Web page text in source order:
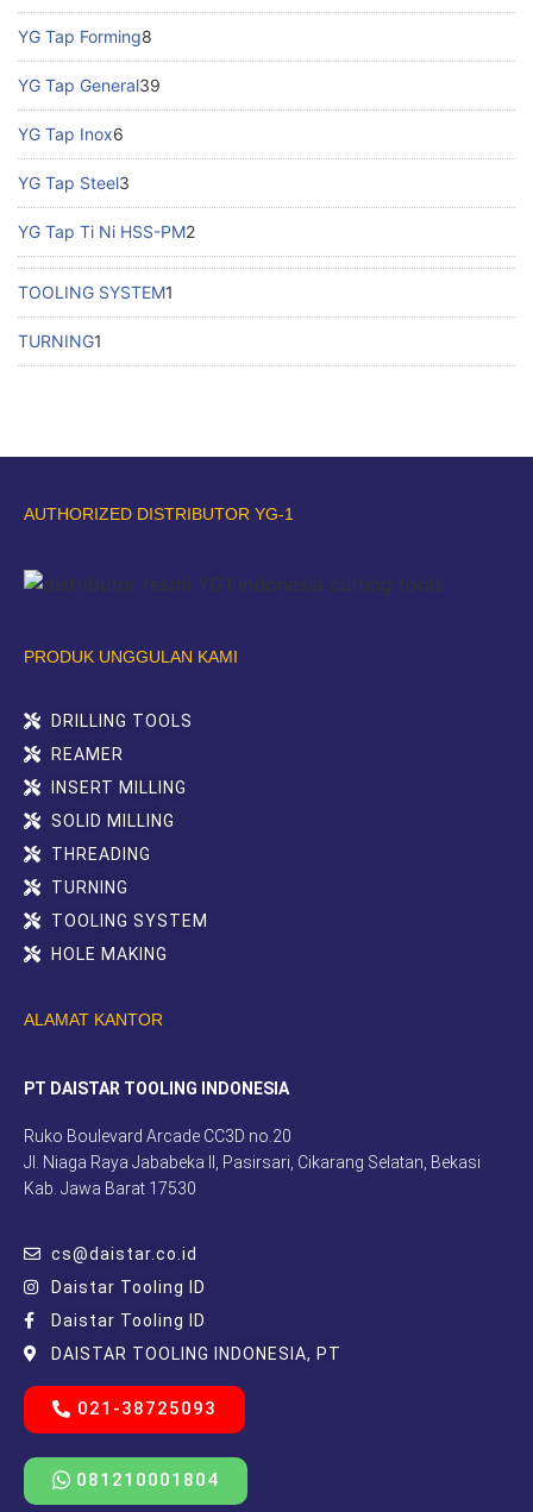
YG Tap Forming8
YG Tap General39
YG Tap Inox6
YG Tap Steel3
YG Tap Ti Ni HSS-PM2
TOOLING SYSTEM1
TURNING1
AUTHORIZED DISTRIBUTOR YG-1
PRODUK UNGGULAN KAMI
DRILLING TOOLS
REAMER
INSERT MILLING
SOLID MILLING
THREADING
TURNING
TOOLING SYSTEM
HOLE MAKING
ALAMAT KANTOR
PT DAISTAR TOOLING INDONESIA
Ruko Boulevard Arcade CC3D no.20
Jl. Niaga Raya Jababeka II, Pasirsari, Cikarang Selatan, Bekasi
Kab. Jawa Barat 17530
cs@daistar.co.id
Daistar Tooling ID
Daistar Tooling ID
DAISTAR TOOLING INDONESIA, PT
021-38725093
081210001804